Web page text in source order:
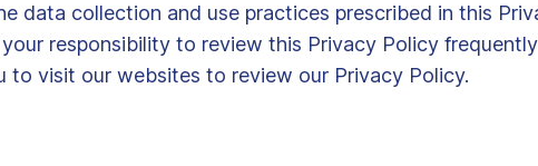
data collection and use practices prescribed in this
responsibility to review this Privacy Policy
to visit our websites to review our Privacy Policy.